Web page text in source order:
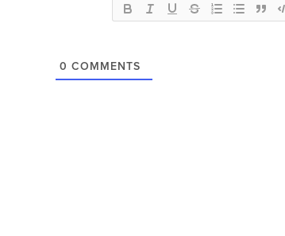
0 COMMENTS